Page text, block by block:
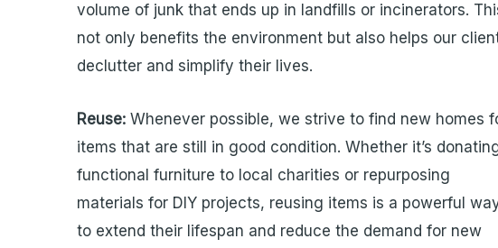
volume of junk that ends up in landfills or incinerators.
not only benefits the environment but also helps our
declutter and simplify their lives.
Reuse: Whenever possible, we strive to find new homes
items that are still in good condition. Whether it’s
functional furniture to local charities or repurposing
materials for DIY projects, reusing items is a powerful
to extend their lifespan and reduce the demand for new